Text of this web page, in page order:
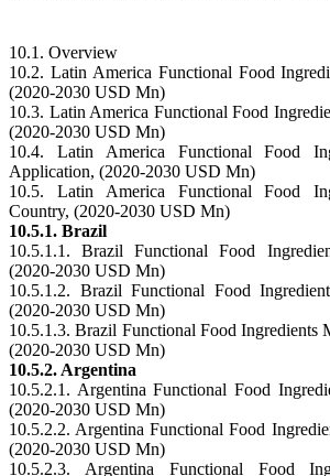
10.1. Overview
10.2. Latin America Functional Food
(2020-2030 USD Mn)
10.3. Latin America Functional Food
(2020-2030 USD Mn)
10.4. Latin America Functional Food
Application, (2020-2030 USD Mn)
10.5. Latin America Functional Food
Country, (2020-2030 USD Mn)
10.5.1. Brazil
10.5.1.1. Brazil Functional Food
(2020-2030 USD Mn)
10.5.1.2. Brazil Functional Food
(2020-2030 USD Mn)
10.5.1.3. Brazil Functional Food Ingredients
(2020-2030 USD Mn)
10.5.2. Argentina
10.5.2.1. Argentina Functional Food
(2020-2030 USD Mn)
10.5.2.2. Argentina Functional Food
(2020-2030 USD Mn)
10.5.2.3. Argentina Functional Food